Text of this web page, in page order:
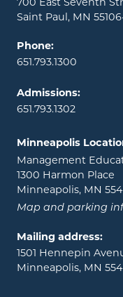
Saint Paul, MN
Phone:
651.793.1300
Admissions:
651.793.1302
Minneapolis
Management
1300 Harmon Place
Minneapolis, MN
Map and parking
Mailing address:
1501 Hennepin
Minneapolis, MN